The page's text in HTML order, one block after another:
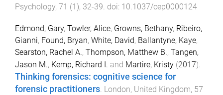
Psychology, 71 (1), 32-39 . doi: 10.1037/cep0000124
Edmond, Gary, Towler, Alice, Growns, Bethany, Ribeiro,
Gianni, Found, Bryan, White, David, Ballantyne, Kaye,
Searston, Rachel A., Thompson, Matthew B., Tangen,
Jason M., Kemp, Richard I. and Martire, Kristy (2017).
Thinking forensics: cognitive science for
forensic practitioners. London, United Kingdom, 57